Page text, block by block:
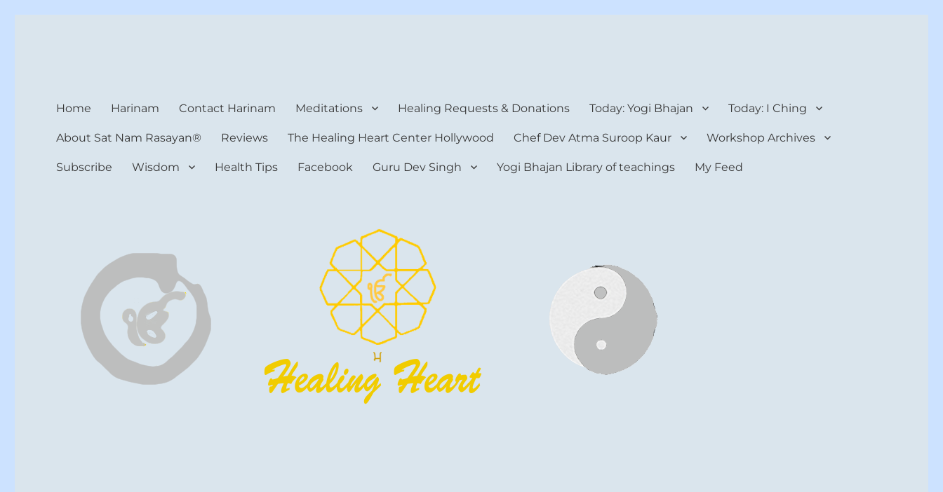
Home Harinam Contact Harinam Meditations Healing Requests & Donations Today: Yogi Bhajan Today: I Ching
About Sat Nam Rasayan® Reviews The Healing Heart Center Hollywood Chef Dev Atma Suroop Kaur Workshop Archives
Subscribe Wisdom Health Tips Facebook Guru Dev Singh Yogi Bhajan Library of teachings My Feed